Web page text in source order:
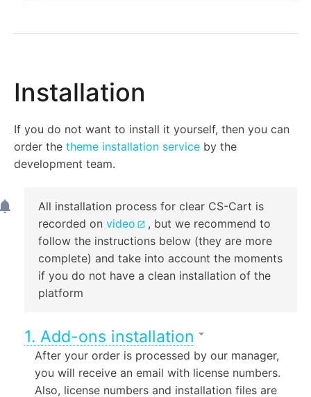
Installation
If you do not want to install it yourself, then you can
order the theme installation service by the
development team.
All installation process for clear CS-Cart is
recorded on video
, but we recommend to
follow the instructions below (they are more
complete) and take into account the moments
if you do not have a clean installation of the
platform
1. Add-ons installation
After your order is processed by our manager,
you will receive an email with license numbers.
Also, license numbers and installation files are